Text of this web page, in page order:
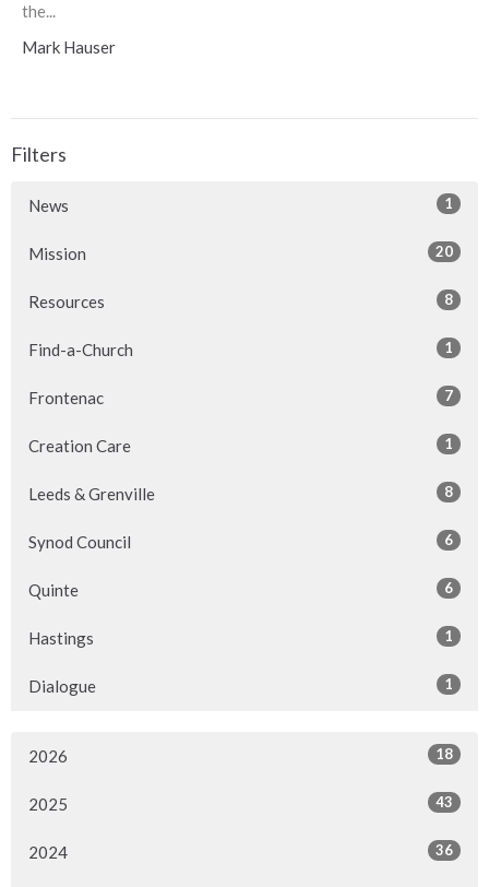
the...
Mark Hauser
Filters
News 1
Mission 20
Resources 8
Find-a-Church 1
Frontenac 7
Creation Care 1
Leeds & Grenville 8
Synod Council 6
Quinte 6
Hastings 1
Dialogue 1
2026 18
2025 43
2024 36